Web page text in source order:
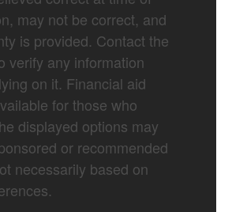
may not be correct, and
is provided. Contact the
verify any information
on it. Financial aid
for those who
displayed options may
or recommended
necessarily based on